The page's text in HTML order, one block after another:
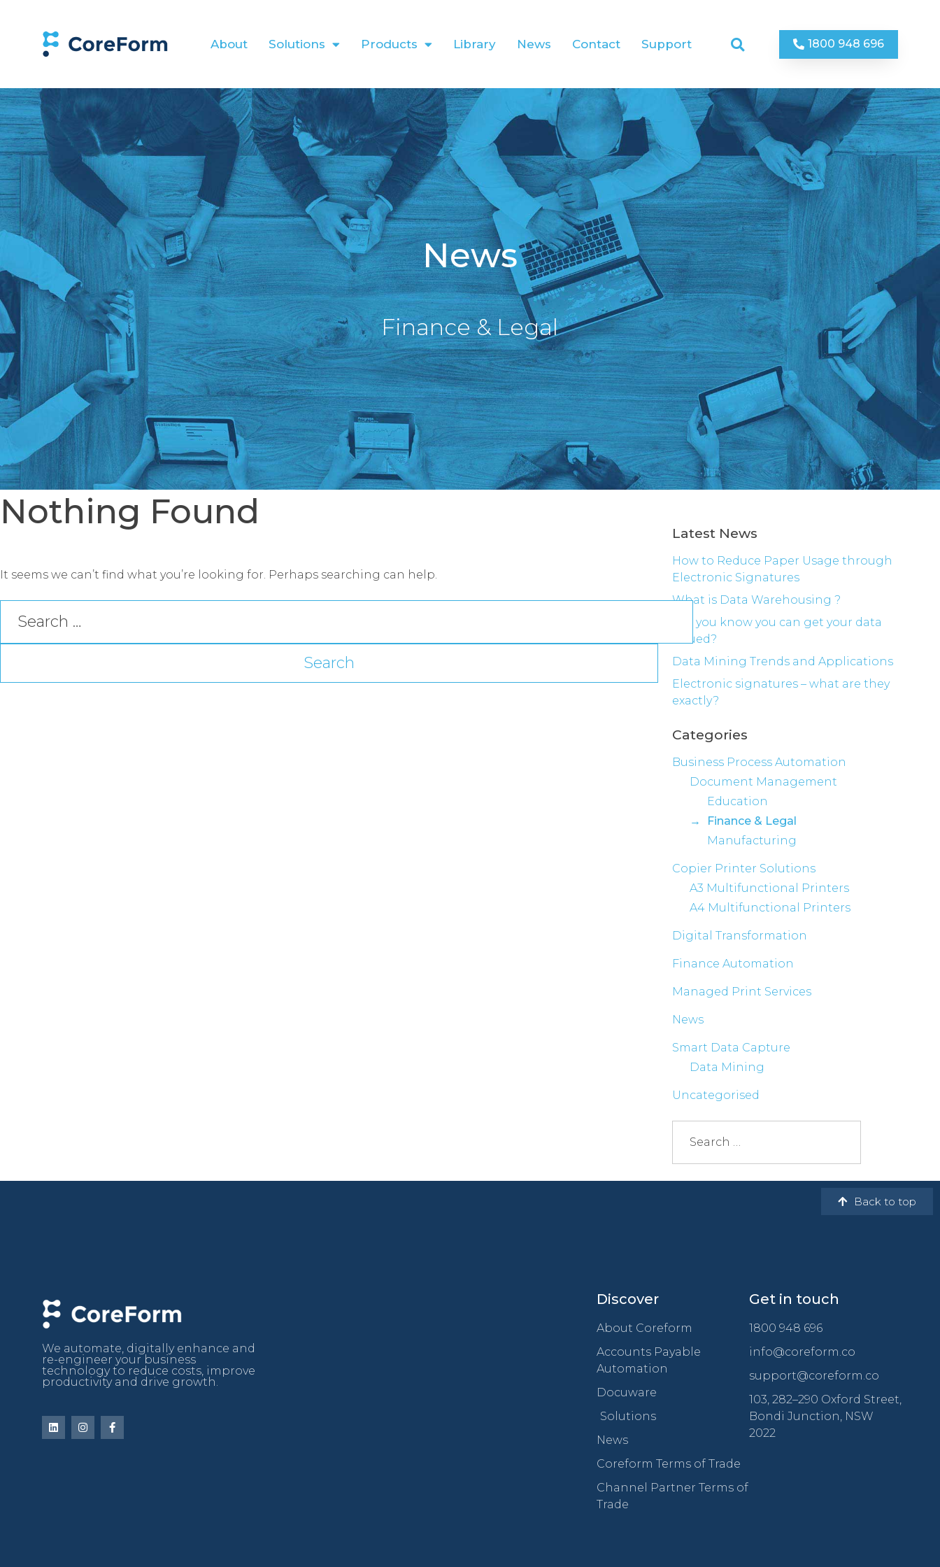
About Solutions Products Library News Contact Support 1800 948 696
News
Finance & Legal
Nothing Found
It seems we can’t find what you’re looking for. Perhaps searching can help.
Latest News
How to Reduce Paper Usage through
Electronic Signatures
What is Data Warehousing ?
Did you know you can get your data
valued?
Data Mining Trends and Applications
Electronic signatures – what are they
exactly?
Categories
Business Process Automation
Document Management
Education
Finance & Legal
Manufacturing
Copier Printer Solutions
A3 Multifunctional Printers
A4 Multifunctional Printers
Digital Transformation
Finance Automation
Managed Print Services
News
Smart Data Capture
Data Mining
Uncategorised
Back to top
We automate, digitally enhance and
re-engineer your business
technology to reduce costs, improve
productivity and drive growth.
Discover
About Coreform
Accounts Payable
Automation
Docuware
Solutions
News
Coreform Terms of Trade
Channel Partner Terms of
Trade
Get in touch
1800 948 696
info@coreform.co
support@coreform.co
103, 282–290 Oxford Street,
Bondi Junction, NSW
2022